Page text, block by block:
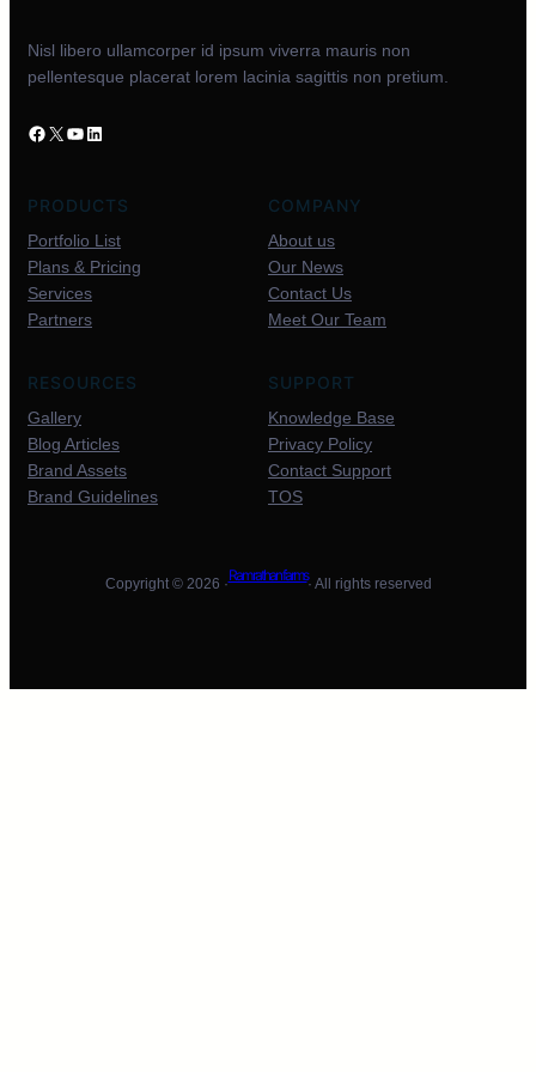
Nisl libero ullamcorper id ipsum viverra mauris non
pellentesque placerat lorem lacinia sagittis non pretium.
PRODUCTS
Portfolio List
Plans & Pricing
Services
Partners
COMPANY
About us
Our News
Contact Us
Meet Our Team
RESOURCES
Gallery
Blog Articles
Brand Assets
Brand Guidelines
SUPPORT
Knowledge Base
Privacy Policy
Contact Support
TOS
Copyright © 2026 ·
Ram rathan farms
· All rights reserved